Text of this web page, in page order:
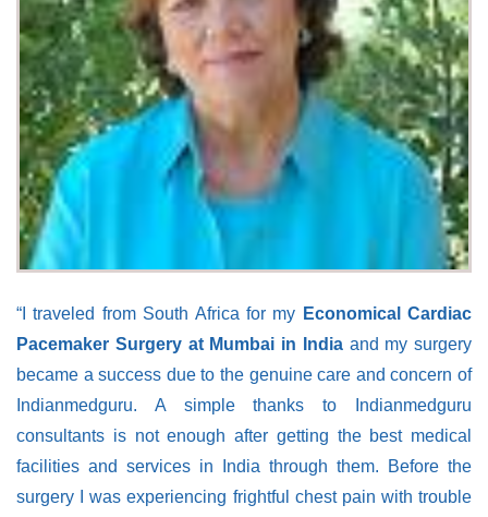
“I traveled from South Africa for my Economical Cardiac
Pacemaker Surgery at Mumbai in Indiaand my surgery
became a success due to the genuine care and concern of
Indianmedguru. A simple thanks to Indianmedguru
consultants is not enough after getting the best medical
facilities and services in India through them. Before the
surgery I was experiencing frightful chest pain with trouble